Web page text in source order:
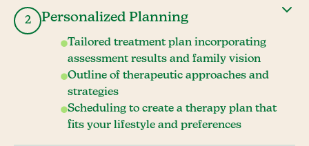
2 Personalized Planning
Tailored treatment plan incorporating
assessment results and family vision
Outline of therapeutic approaches and
strategies
Scheduling to create a therapy plan that
fits your lifestyle and preferences